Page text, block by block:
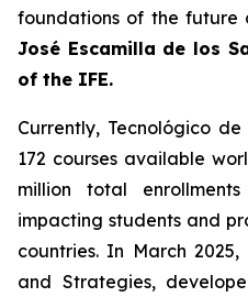
foundations of the future
José Escamilla de los
of the IFE.
Currently, Tecnológico
172 courses available
million total
impacting students and
countries. In March 2025,
and Strategies,